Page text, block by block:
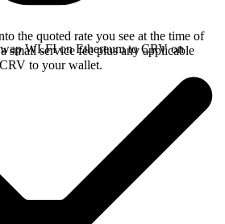
the quoted rate you see at the time of
small service fee plus any applicable
to your wallet.
WLFI on Ethereum to CRV on